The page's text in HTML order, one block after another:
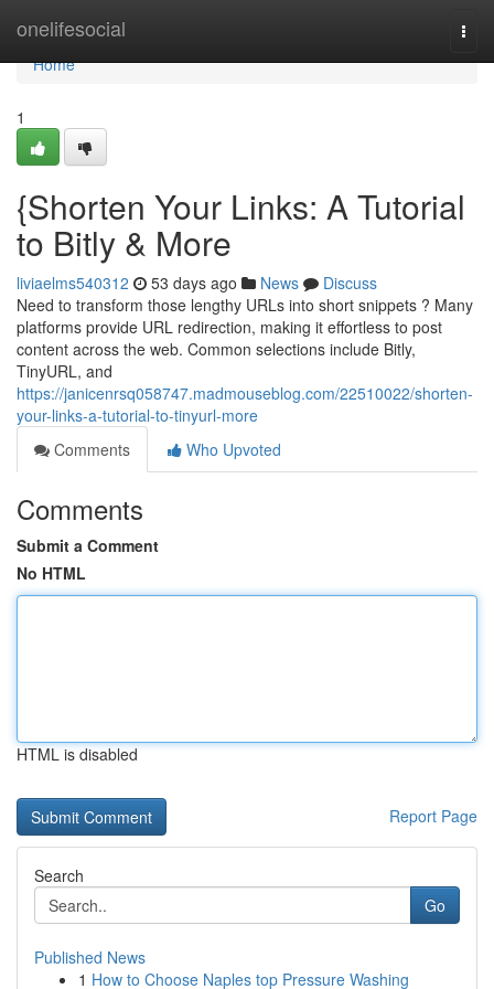
onelifesocial
Home
Home
1
{Shorten Your Links: A Tutorial
to Bitly & More
liviaelms540312 53 days ago News
Discuss
Need to transform those lengthy URLs into short snippets ? Many
platforms provide URL redirection, making it effortless to post
content across the web. Common selections include Bitly,
TinyURL, and
https://janicenrsq058747.madmouseblog.com/22510022/shorten-
your-links-a-tutorial-to-tinyurl-more
Comments
Who Upvoted
Comments
Submit a Comment
No HTML
HTML is disabled
Report Page
Search
Go
Published News
1 How to Choose Naples top Pressure Washing